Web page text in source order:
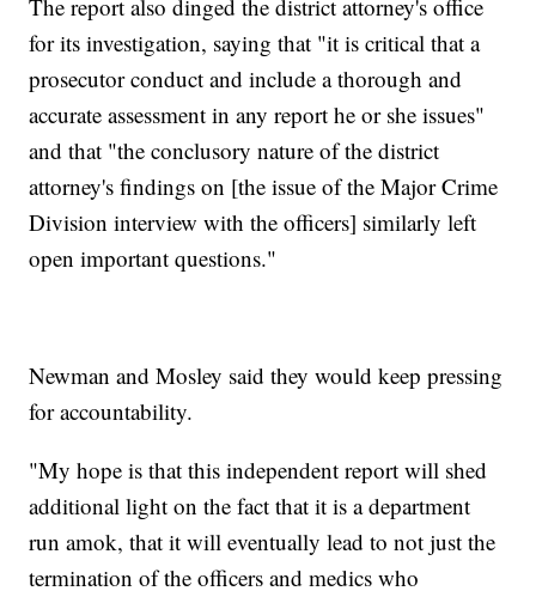
The report also dinged the district attorney's office
for its investigation, saying that "it is critical that a
prosecutor conduct and include a thorough and
accurate assessment in any report he or she issues"
and that "the conclusory nature of the district
attorney's findings on [the issue of the Major Crime
Division interview with the officers] similarly left
open important questions."
Newman and Mosley said they would keep pressing
for accountability.
"My hope is that this independent report will shed
additional light on the fact that it is a department
run amok, that it will eventually lead to not just the
termination of the officers and medics who